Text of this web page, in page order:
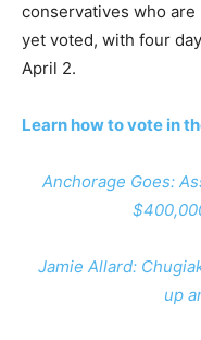
conservatives who
yet voted, with four
April 2.
Learn how to vote in
Anchorage Goes:
Jamie Allard:
up